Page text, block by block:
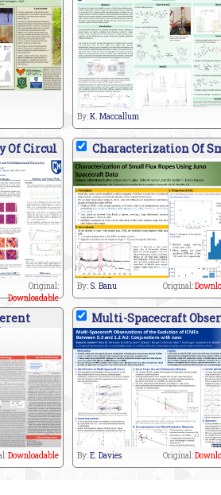
By:K. Maccallum
Of Circul
Original:
Downloadable
Characterization Of
By: S. Banu Original:
Downloadable
Multi-Spacecraft
By:E. Davies Original: